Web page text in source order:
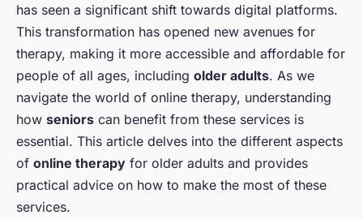
has seen a significant shift towards digital platforms.
This transformation has opened new avenues for
therapy, making it more accessible and affordable for
people of all ages, including older adults. As we
navigate the world of online therapy, understanding
how seniors can benefit from these services is
essential. This article delves into the different aspects
of online therapy for older adults and provides
practical advice on how to make the most of these
services.